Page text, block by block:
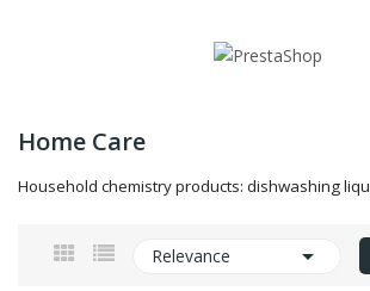
Home Care
Household chemistry products: dishwashing
Relevance 